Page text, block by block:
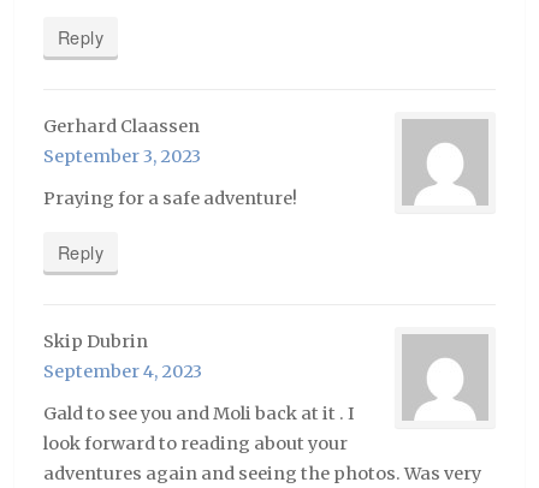
Reply
Gerhard Claassen
September 3, 2023
Praying for a safe adventure!
Reply
Skip Dubrin
September 4, 2023
Gald to see you and Moli back at it . I
look forward to reading about your
adventures again and seeing the photos. Was very